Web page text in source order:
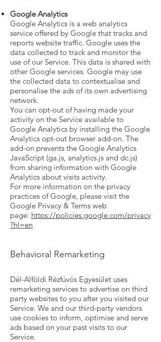
Google Analytics
Google Analytics is a web analytics
service offered by Google that tracks and
reports website traffic. Google uses the
data collected to track and monitor the
use of our Service. This data is shared with
other Google services. Google may use
the collected data to contextualise and
personalise the ads of its own advertising
network.
You can opt-out of having made your
activity on the Service available to
Google Analytics by installing the Google
Analytics opt-out browser add-on. The
add-on prevents the Google Analytics
JavaScript (ga.js, analytics.js and dc.js)
from sharing information with Google
Analytics about visits activity.
For more information on the privacy
practices of Google, please visit the
Google Privacy & Terms web
page: https://policies.google.com/privacy
?hl=en
Behavioral Remarketing
Dél-Alföldi Rézfúvós Egyesület uses
remarketing services to advertise on third
party websites to you after you visited our
Service. We and our third-party vendors
use cookies to inform, optimise and serve
ads based on your past visits to our
Service.